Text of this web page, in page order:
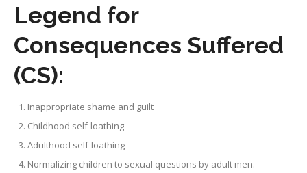
Legend for
Consequences Suffered
(CS):
Inappropriate shame and guilt
Childhood self-loathing
Adulthood self-loathing
Normalizing children to sexual questions by adult men.